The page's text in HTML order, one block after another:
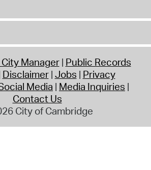
Manager Public Records
Disclaimer Jobs Privacy
Media Media Inquiries
Contact Us
City of Cambridge